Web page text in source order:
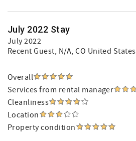
July 2022 Stay
July 2022
Recent Guest, N/A, CO United States
Overall
Services from rental manager
Cleanliness
Location
Property condition